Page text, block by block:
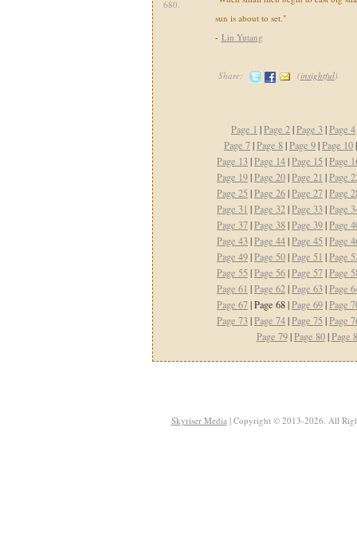
680.
sun is about to set."
- Lin Yutang
Share: (insightful)
Page 1 |Page 2|Page 3|Page 4
Page 7|Page 8|Page 9|Page 10
Page 13|Page 14|Page 15 |Page
Page 19|Page 20|Page 21 |Page
Page 25 |Page 26|Page 27|Page
Page 31 |Page 32|Page 33|Page
Page 37|Page 38|Page 39|Page
Page 43|Page 44|Page 45 |Page
Page 49|Page 50|Page 51 |Page
Page 55 |Page 56|Page 57|Page
Page 61 |Page 62|Page 63|Page
Page 67| Page 68 |Page 69|Page
Page 73|Page 74|Page 75 |Page
Page 79|Page 80|Page
Skyriser Media| Copyright © 2013-2026. All